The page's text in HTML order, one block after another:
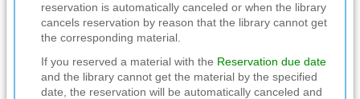
reservation is automatically canceled or when the library
cancels reservation by reason that the library cannot get
the corresponding material.
If you reserved a material with the Reservation due date
and the library cannot get the material by the specified
date, the reservation will be automatically canceled and